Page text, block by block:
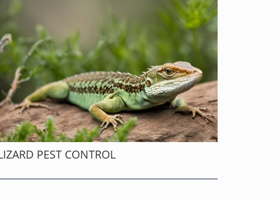
PEST CONTROL